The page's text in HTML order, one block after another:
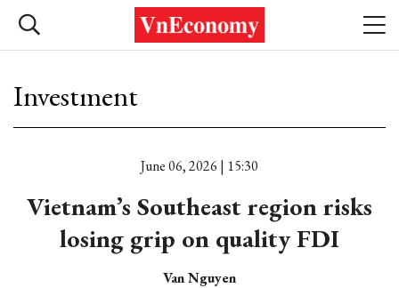
Investment
June 06, 2026 | 15:30
Vietnam’s Southeast region risks
losing grip on quality FDI
Van Nguyen